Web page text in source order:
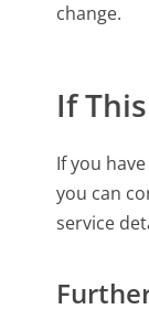
change.
If
If you
you can
service